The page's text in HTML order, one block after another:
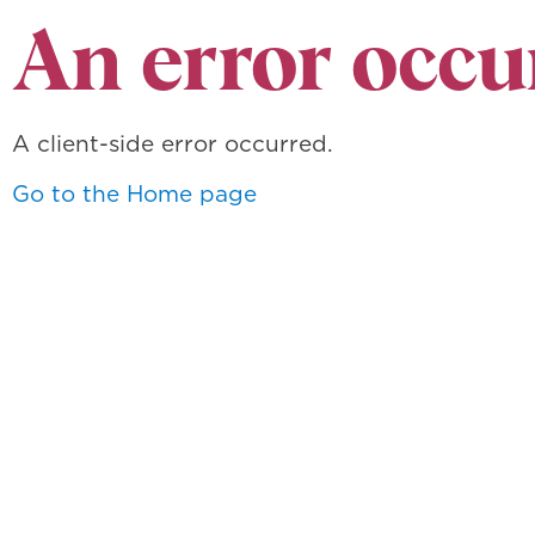
An error
A client-side error occurred.
Go to the Home page